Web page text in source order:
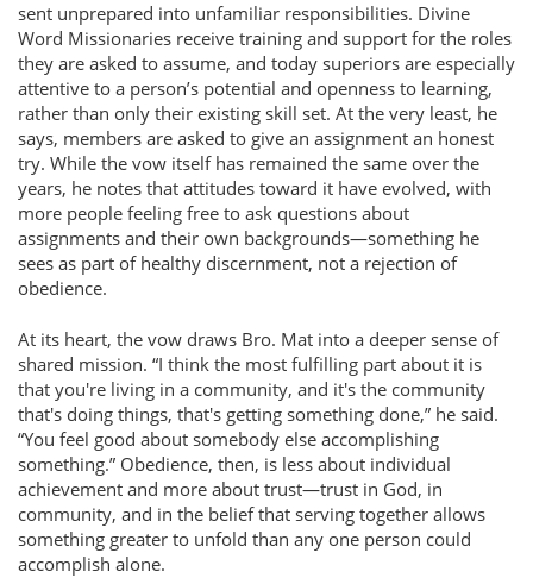
sent unprepared into unfamiliar responsibilities. Divine
Word Missionaries receive training and support for the roles
they are asked to assume, and today superiors are especially
attentive to a person’s potential and openness to learning,
rather than only their existing skill set. At the very least, he
says, members are asked to give an assignment an honest
try. While the vow itself has remained the same over the
years, he notes that attitudes toward it have evolved, with
more people feeling free to ask questions about
assignments and their own backgrounds—something he
sees as part of healthy discernment, not a rejection of
obedience.
At its heart, the vow draws Bro. Mat into a deeper sense of
shared mission. “I think the most fulfilling part about it is
that you're living in a community, and it's the community
that's doing things, that's getting something done,” he said.
“You feel good about somebody else accomplishing
something.” Obedience, then, is less about individual
achievement and more about trust—trust in God, in
community, and in the belief that serving together allows
something greater to unfold than any one person could
accomplish alone.